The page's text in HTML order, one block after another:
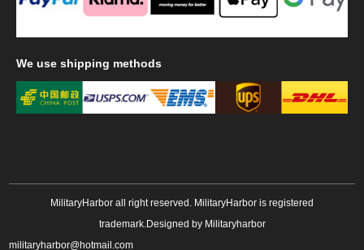
We use shipping methods
MilitaryHarbor all right reserved. MilitaryHarbor is registered
trademark.Designed by Militaryharbor
militaryharbor@hotmail.com